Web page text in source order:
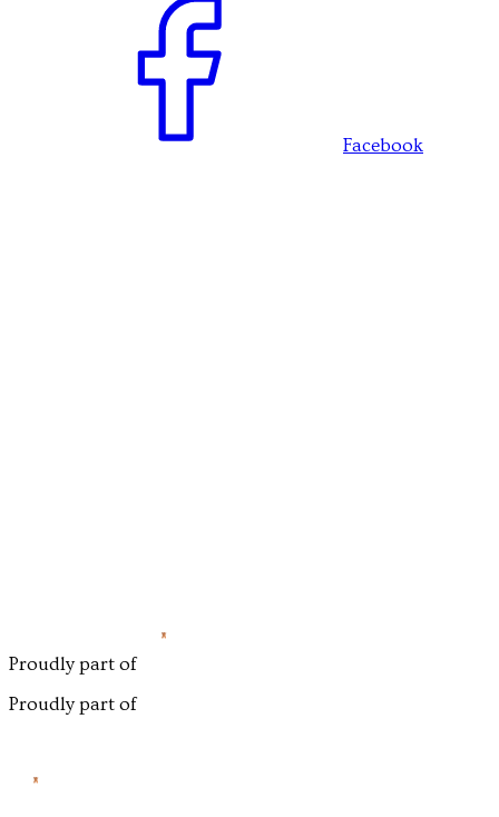
Facebook
Proudly part of
Proudly part of